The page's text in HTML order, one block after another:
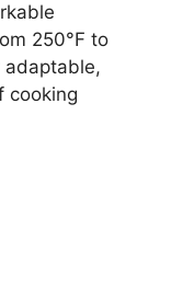
250°F to
adaptable,
cooking